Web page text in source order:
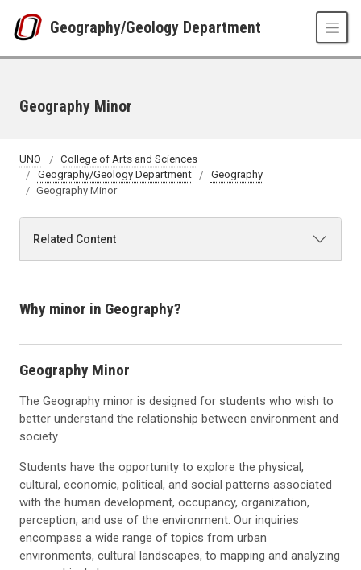
Geography/Geology Department
Geography Minor
UNO
College of Arts and Sciences
Geography/Geology Department
Geography
Geography Minor
Related Content
Why minor in Geography?
Geography Minor
The Geography minor is designed for students who wish to
better understand the relationship between environment and
society.
Students have the opportunity to explore the physical,
cultural, economic, political, and social patterns associated
with the human development, occupancy, organization,
perception, and use of the environment. Our inquiries
encompass a wide range of topics from urban
environments, cultural landscapes, to mapping and analyzing